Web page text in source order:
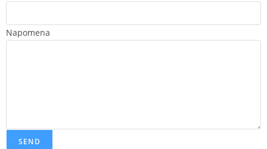
Napomena
SEND